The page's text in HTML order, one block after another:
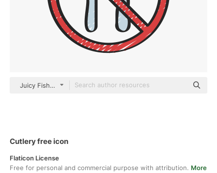
Juicy Fish Sketchy
Cutlery free icon
Flaticon License
Free for personal and commercial purpose with attribution. More